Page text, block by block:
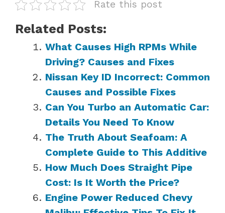
Rate this post
Related Posts:
What Causes High RPMs While
Driving? Causes and Fixes
Nissan Key ID Incorrect: Common
Causes and Possible Fixes
Can You Turbo an Automatic Car:
Details You Need To Know
The Truth About Seafoam: A
Complete Guide to This Additive
How Much Does Straight Pipe
Cost: Is It Worth the Price?
Engine Power Reduced Chevy